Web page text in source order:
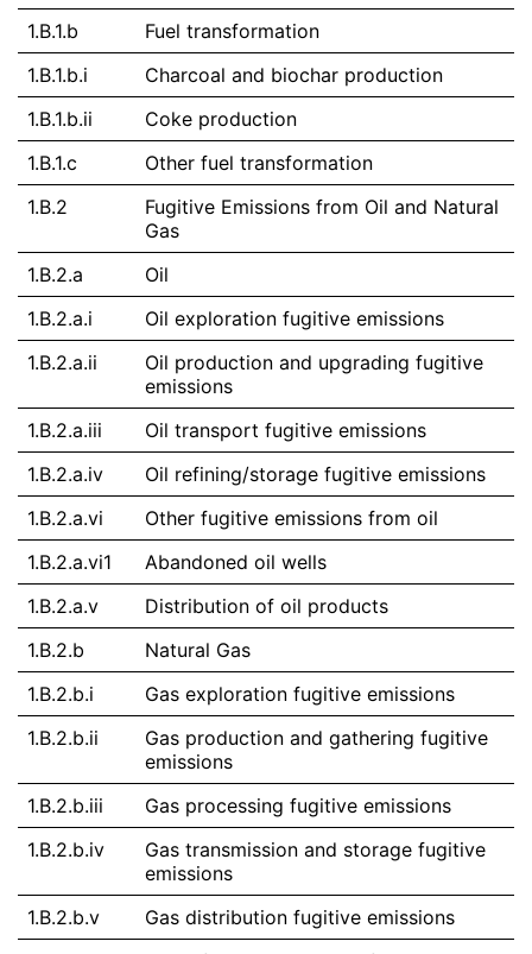
1.B.1.b
Fuel transformation
1.B.1.b.i
Charcoal and biochar production
1.B.1.b.ii
Coke production
1.B.1.c
Other fuel transformation
1.B.2
Fugitive Emissions from Oil and Natural
Gas
1.B.2.a
Oil
1.B.2.a.i
Oil exploration fugitive emissions
1.B.2.a.ii
Oil production and upgrading fugitive
emissions
1.B.2.a.iii
Oil transport fugitive emissions
1.B.2.a.iv
Oil refining/storage fugitive emissions
1.B.2.a.vi
Other fugitive emissions from oil
1.B.2.a.vi1
Abandoned oil wells
1.B.2.a.v
Distribution of oil products
1.B.2.b
Natural Gas
1.B.2.b.i
Gas exploration fugitive emissions
1.B.2.b.ii
Gas production and gathering fugitive
emissions
1.B.2.b.iii
Gas processing fugitive emissions
1.B.2.b.iv
Gas transmission and storage fugitive
emissions
1.B.2.b.v
Gas distribution fugitive emissions